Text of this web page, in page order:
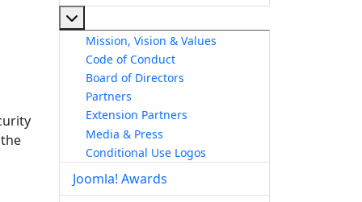
Mission, Vision & Values
Code of Conduct
Board of Directors
Partners
Extension Partners
Media & Press
Conditional Use Logos
Joomla! Awards